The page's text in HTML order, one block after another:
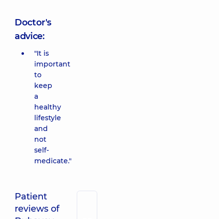
Doctor's
advice:
"It is
important
to
keep
a
healthy
lifestyle
and
not
self-
medicate."
Patient
reviews of